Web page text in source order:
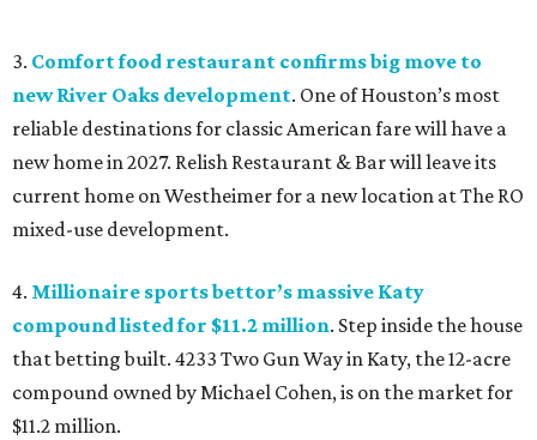
3. Comfort food restaurant confirms big move to
new River Oaks development. One of Houston’s most
reliable destinations for classic American fare will have a
new home in 2027. Relish Restaurant & Bar will leave its
current home on Westheimer for a new location at The RO
mixed-use development.
4. Millionaire sports bettor’s massive Katy
compound listed for $11.2 million. Step inside the house
that betting built. 4233 Two Gun Way in Katy, the 12-acre
compound owned by Michael Cohen, is on the market for
$11.2 million.